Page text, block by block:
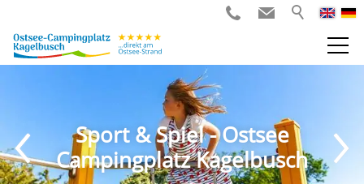
Sport & Spiel - Ostsee
Campingplatz Kagelbusch